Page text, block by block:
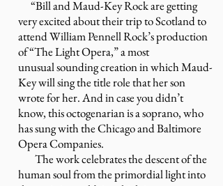
“Bill and Maud-Key Rock are getting
very excited about their trip to Scotland to
attend William Pennell Rock’s production
of “The Light Opera,” a most
unusual sounding creation in which Maud-
Key will sing the title role that her son
wrote for her. And in case you didn’t
know, this octogenarian is a soprano, who
has sung with the Chicago and Baltimore
Opera Companies.
The work celebrates the descent of the
human soul from the primordial light into